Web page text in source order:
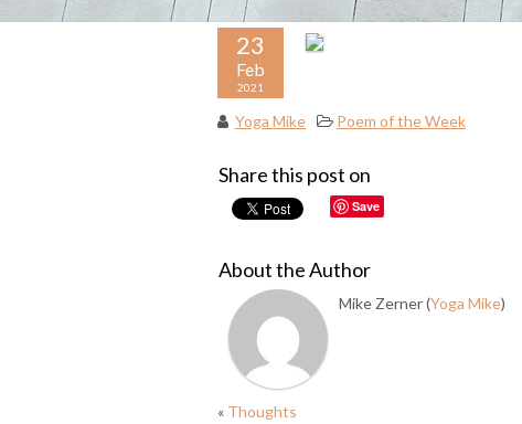
23
Feb
2021
Yoga Mike Poem of the Week
Share this post on
Save
About the Author
Mike Zerner (Yoga Mike)
« Thoughts